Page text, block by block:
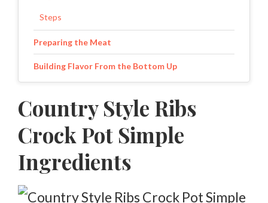
Steps
Preparing the Meat
Building Flavor From the Bottom Up
How Long Should Country-Style Ribs Cook?
Finishing the Ribs
Serving Tips
Country Style Ribs
Crock Pot Simple
Ingredients